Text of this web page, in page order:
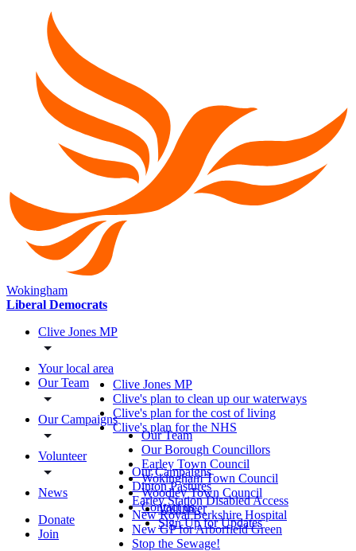
Wokingham
Liberal Democrats
Clive Jones MP
Your local area
Our Team
Our Campaigns
Volunteer
News
Donate
Join
Clive Jones MP
Clive's plan to clean up our waterways
Clive's plan for the cost of living
Clive's plan for the NHS
Our Team
Our Borough Councillors
Earley Town Council
Wokingham Town Council
Woodley Town Council
Contact us
Our Campaigns
Dinton Pastures
Earley Station Disabled Access
New Royal Berkshire Hospital
New GP for Arborfield Green
Stop the Sewage!
Volunteer
Sign Up for Updates